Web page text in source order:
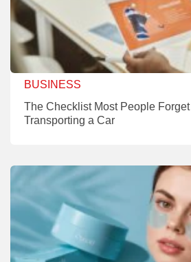
BUSINESS
The Checklist Most People
Transporting a Car